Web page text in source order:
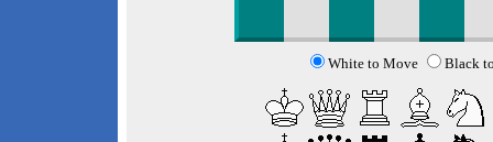
White to Move Black